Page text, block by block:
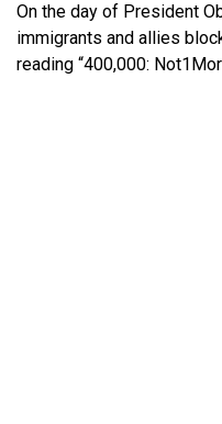
On the day of President
immigrants and allies
reading “400,000: